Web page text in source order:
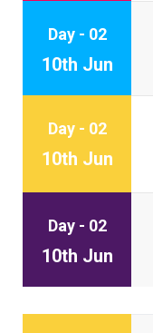
Day - 02
10th Jun
Day - 02
10th Jun
Day - 02
10th Jun